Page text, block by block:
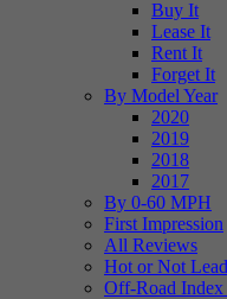
Buy It
Lease It
Rent It
Forget It
By Model Year
2020
2019
2018
2017
By 0-60 MPH
First Impression
All Reviews
Hot or Not
Off-Road